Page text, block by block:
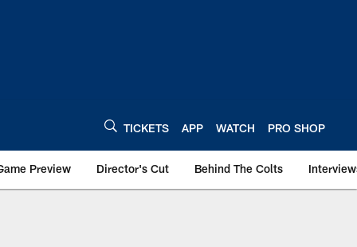
TICKETS APP WATCH PRO SHOP
Preview Director's Cut Behind The Colts